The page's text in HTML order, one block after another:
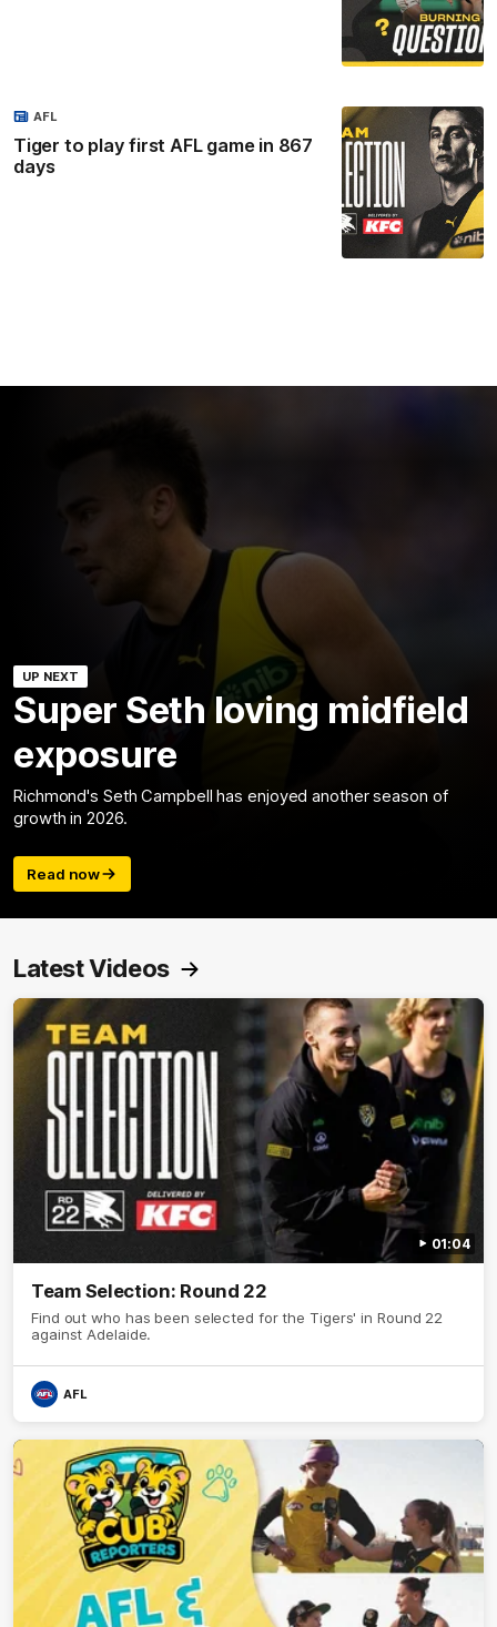
Tiger to play first AFL game in 867
days
AFL
UP NEXT
Super Seth loving midfield
exposure
Richmond's Seth Campbell has enjoyed another season of
growth in 2026.
Read now
Latest Videos
01:04
Team Selection: Round 22
Find out who has been selected for the Tigers' in Round 22
against Adelaide.
AFL